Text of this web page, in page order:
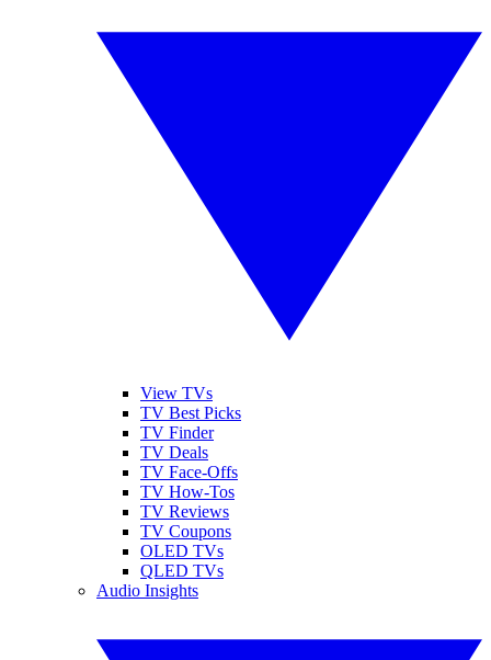
View TVs
TV Best Picks
TV Finder
TV Deals
TV Face-Offs
TV How-Tos
TV Reviews
TV Coupons
OLED TVs
QLED TVs
Audio Insights